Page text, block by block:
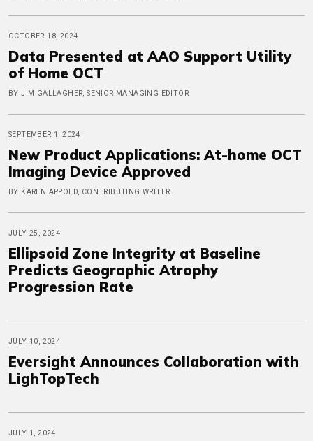
OCTOBER 18, 2024
Data Presented at AAO Support Utility
of Home OCT
BY JIM GALLAGHER, SENIOR MANAGING EDITOR
SEPTEMBER 1, 2024
New Product Applications: At-home OCT
Imaging Device Approved
BY KAREN APPOLD, CONTRIBUTING WRITER
JULY 25, 2024
Ellipsoid Zone Integrity at Baseline
Predicts Geographic Atrophy
Progression Rate
JULY 10, 2024
Eversight Announces Collaboration with
LighTopTech
JULY 1, 2024